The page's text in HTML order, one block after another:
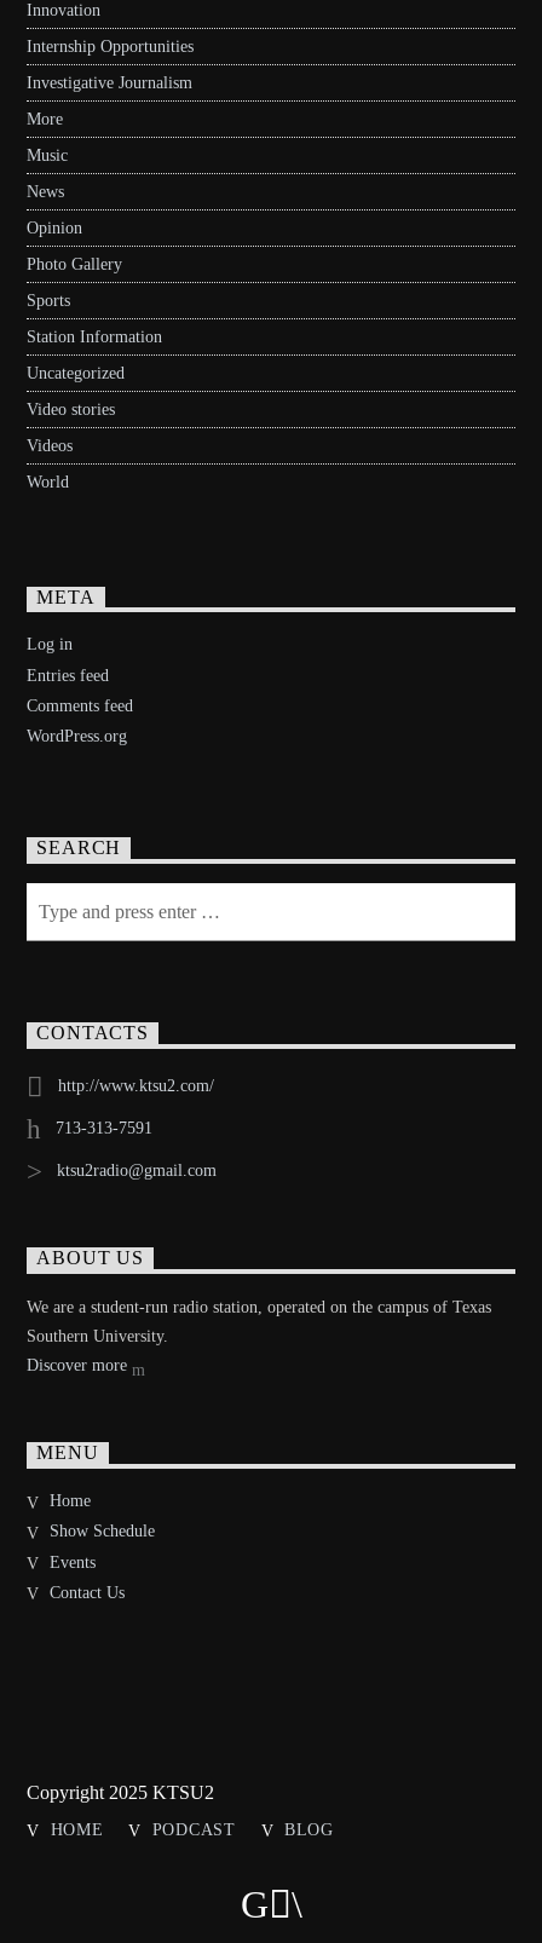
Innovation
Internship Opportunities
Investigative Journalism
More
Music
News
Opinion
Photo Gallery
Sports
Station Information
Uncategorized
Video stories
Videos
World
META
Log in
Entries feed
Comments feed
WordPress.org
SEARCH
CONTACTS
http://www.ktsu2.com/
713-313-7591
ktsu2radio@gmail.com
ABOUT US
We are a student-run radio station, operated on the campus of Texas
Southern University.
Discover more
MENU
Home
Show Schedule
Events
Contact Us
Copyright 2025 KTSU2
HOME PODCAST BLOG